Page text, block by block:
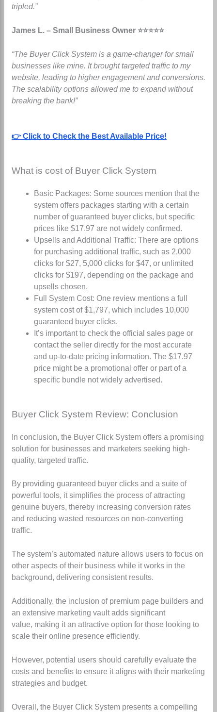
tripled.”
James L. – Small Business Owner ⭐⭐⭐⭐⭐
“The Buyer Click System is a game-changer for small
businesses like mine. It brought targeted traffic to my
website, leading to higher engagement and conversions.
The scalability options allowed me to expand without
breaking the bank!”
👉 Click to Check the Best Available Price!
What is cost of Buyer Click System
Basic Packages: Some sources mention that the
system offers packages starting with a certain
number of guaranteed buyer clicks, but specific
prices like $17.97 are not widely confirmed.
Upsells and Additional Traffic: There are options
for purchasing additional traffic, such as 2,000
clicks for $27, 5,000 clicks for $47, or unlimited
clicks for $197, depending on the package and
upsells chosen.
Full System Cost: One review mentions a full
system cost of $1,797, which includes 10,000
guaranteed buyer clicks.
It’s important to check the official sales page or
contact the seller directly for the most accurate
and up-to-date pricing information. The $17.97
price might be a promotional offer or part of a
specific bundle not widely advertised.
Buyer Click System Review: Conclusion
In conclusion, the Buyer Click System offers a promising
solution for businesses and marketers seeking high-
quality, targeted traffic.
By providing guaranteed buyer clicks and a suite of
powerful tools, it simplifies the process of attracting
genuine buyers, thereby increasing conversion rates
and reducing wasted resources on non-converting
traffic.
The system’s automated nature allows users to focus on
other aspects of their business while it works in the
background, delivering consistent results.
Additionally, the inclusion of premium page builders and
an extensive marketing vault adds significant
value, making it an attractive option for those looking to
scale their online presence efficiently.
However, potential users should carefully evaluate the
costs and benefits to ensure it aligns with their marketing
strategies and budget.
Overall, the Buyer Click System presents a compelling